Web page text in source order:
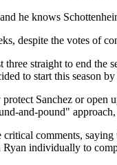
he knows
despite the votes of
three straight to end the
to start this season
Sanchez or
and-pound"
comments,
individually to